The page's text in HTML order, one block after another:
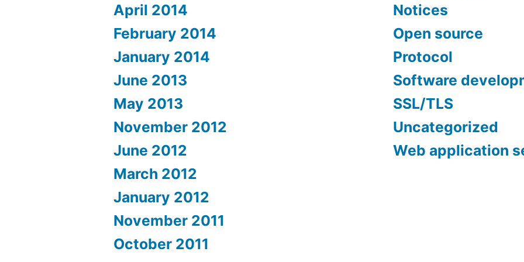
April 2014
February 2014
January 2014
June 2013
May 2013
November 2012
June 2012
March 2012
January 2012
November 2011
October 2011
Notices
Open source
Protocol
Software
SSL/TLS
Uncategorized
Web application